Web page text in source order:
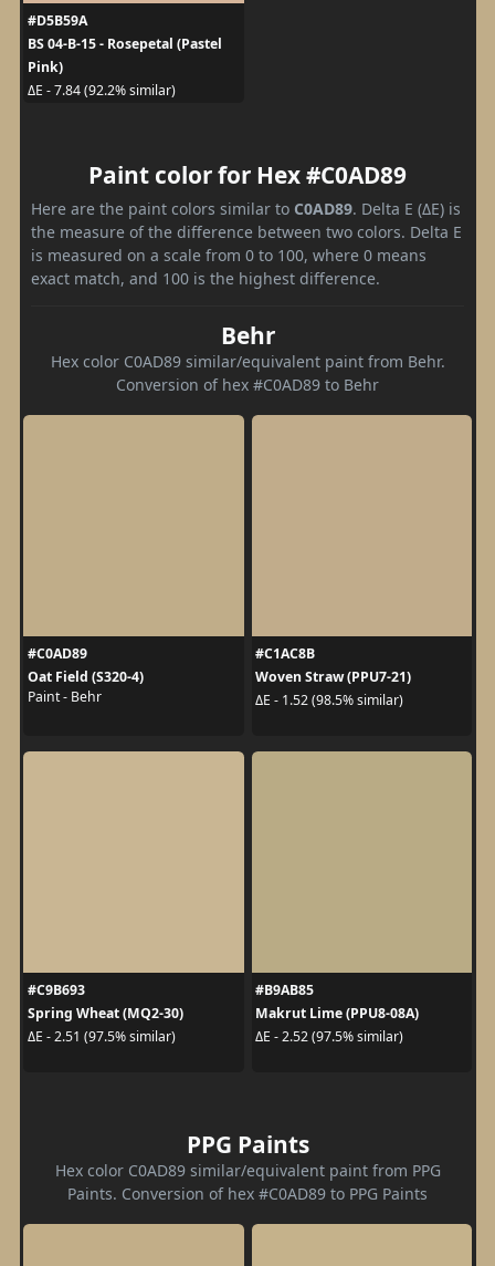
#D5B59A
BS 04-B-15 - Rosepetal (Pastel
Pink)
ΔE - 7.84 (92.2% similar)
Paint color for Hex #C0AD89
Here are the paint colors similar to C0AD89. Delta E (ΔE) is
the measure of the difference between two colors. Delta E
is measured on a scale from 0 to 100, where 0 means
exact match, and 100 is the highest difference.
Behr
Hex color C0AD89 similar/equivalent paint from Behr.
Conversion of hex #C0AD89 to Behr
#C0AD89
Oat Field (S320-4)
Paint - Behr
#C1AC8B
Woven Straw (PPU7-21)
ΔE - 1.52 (98.5% similar)
#C9B693
Spring Wheat (MQ2-30)
ΔE - 2.51 (97.5% similar)
#B9AB85
Makrut Lime (PPU8-08A)
ΔE - 2.52 (97.5% similar)
PPG Paints
Hex color C0AD89 similar/equivalent paint from PPG
Paints. Conversion of hex #C0AD89 to PPG Paints